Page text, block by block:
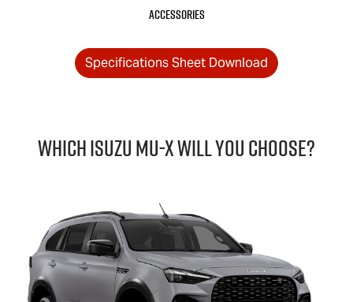
Accessories
Specifications Sheet Download
Which IsuzuMU-Xwill you choose?